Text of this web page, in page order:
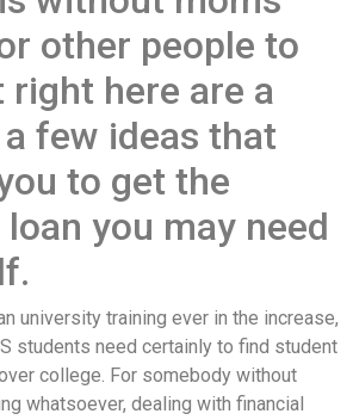
other people to
right here are a
few ideas that
to get the
you may need
university training ever in the increase,
students need certainly to find student
college. For somebody without
whatsoever, dealing with financial